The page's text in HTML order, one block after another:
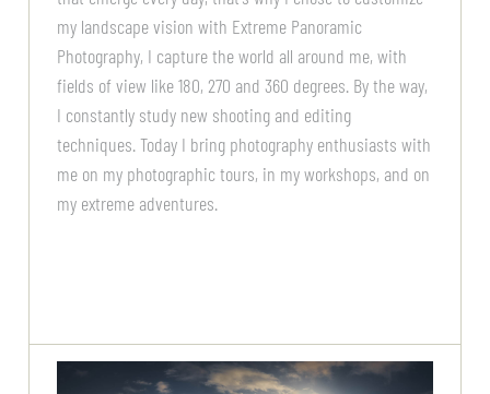
my landscape vision with Extreme Panoramic
Photography, I capture the world all around me, with
fields of view like 180, 270 and 360 degrees. By the way,
I constantly study new shooting and editing
techniques. Today I bring photography enthusiasts with
me on my photographic tours, in my workshops, and on
my extreme adventures.